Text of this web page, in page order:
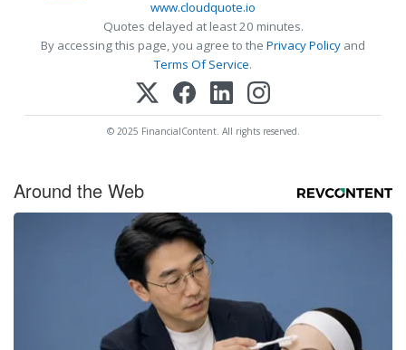
www.cloudquote.io
Quotes delayed at least 20 minutes.
By accessing this page, you agree to the Privacy Policy and
Terms Of Service.
© 2025 FinancialContent. All rights reserved.
Around the Web